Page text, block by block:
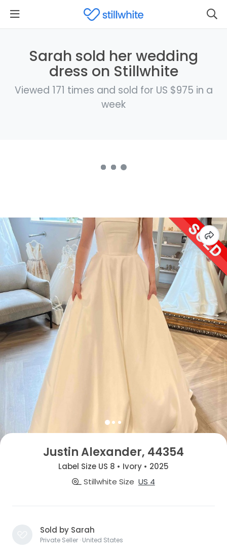
Sarah sold her wedding
dress on Stillwhite
Viewed 171 times and sold for US $975 in a
week
Justin Alexander, 44354
Label Size US 8 • Ivory • 2025
Stillwhite Size US 4
Sold by Sarah
Private Seller · United States